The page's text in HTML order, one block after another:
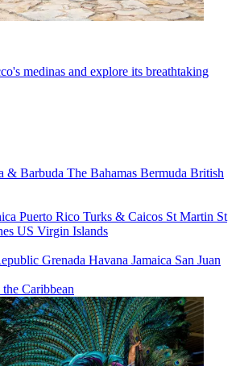
medinas and explore its breathtaking
& Barbuda The Bahamas Bermuda British
Puerto Rico Turks & Caicos St Martin St
US Virgin Islands
Grenada Havana Jamaica San Juan
Caribbean